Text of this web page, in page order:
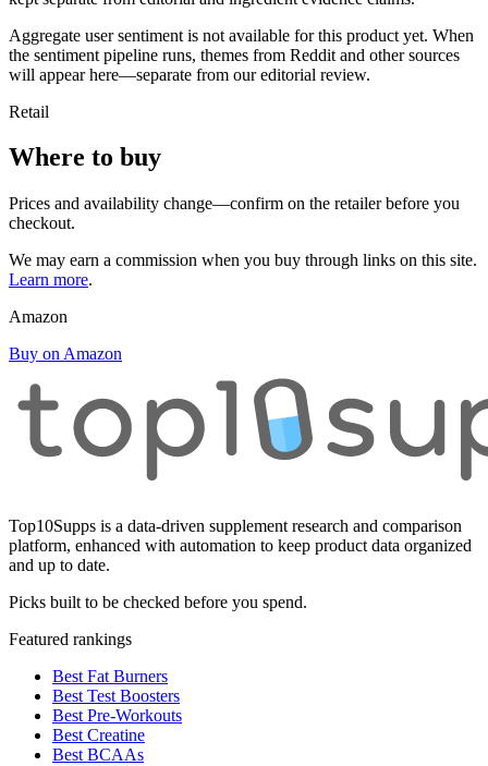
Aggregate user sentiment is not available for this product yet. When
the sentiment pipeline runs, themes from Reddit and other sources
will appear here—separate from our editorial review.
Retail
Where to buy
Prices and availability change—confirm on the retailer before you
checkout.
We may earn a commission when you buy through links on this site.
Learn more.
Amazon
Buy on Amazon
Top10Supps is a data-driven supplement research and comparison
platform, enhanced with automation to keep product data organized
and up to date.
Picks built to be checked before you spend.
Featured rankings
Best Fat Burners
Best Test Boosters
Best Pre-Workouts
Best Creatine
Best BCAAs